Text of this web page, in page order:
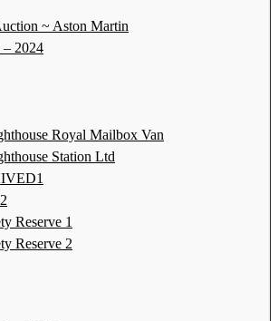
~ Aston Martin
2024
Royal Mailbox Van
Station Ltd
Reserve 1
Reserve 2